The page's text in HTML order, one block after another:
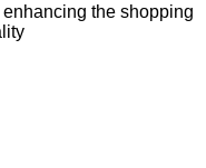
the shopping